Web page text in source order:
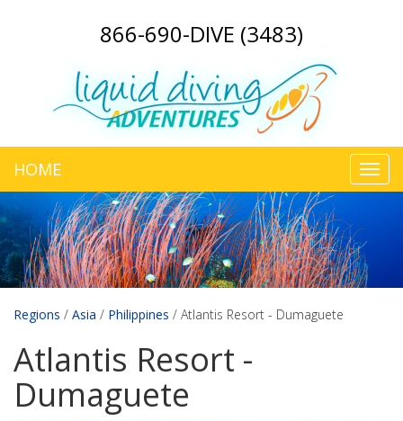
866-690-DIVE (3483)
HOME
Regions / Asia / Philippines / Atlantis Resort - Dumaguete
Atlantis Resort -
Dumaguete